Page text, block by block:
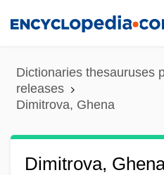
content
Dictionaries thesauruses
releases
Dimitrova, Ghena
Dimitrova,